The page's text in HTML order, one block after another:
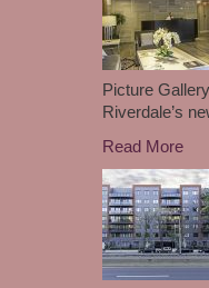
Picture
Riverdale’s
Read More